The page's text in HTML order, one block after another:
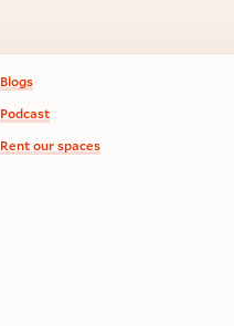
Blogs
Podcast
Rent our spaces